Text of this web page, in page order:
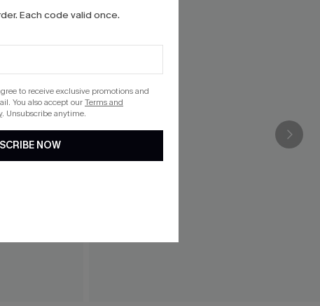
Each code valid once.
to receive exclusive promotions and
You also accept ourTerms and
. Unsubscribe anytime.
NOW